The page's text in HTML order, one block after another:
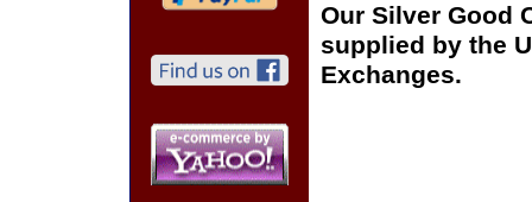
Our Silver Good
supplied by the
Exchanges.